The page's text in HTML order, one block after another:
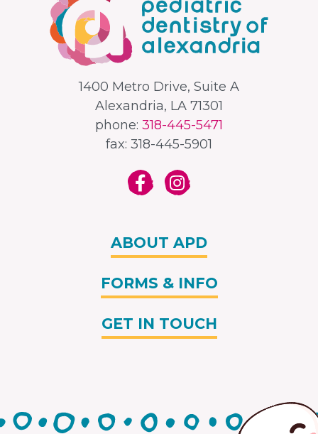
1400 Metro Drive, Suite A
Alexandria, LA 71301
phone: 318-445-5471
fax: 318-445-5901
ABOUT APD
FORMS & INFO
GET IN TOUCH